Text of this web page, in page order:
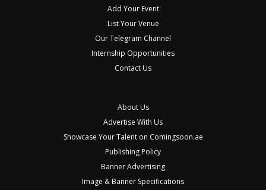
Add Your Event
List Your Venue
Our Telegram Channel
Internship Opportunities
Contact Us
About Us
Advertise With Us
Showcase Your Talent on Comingsoon.ae
Publishing Policy
Banner Advertising
Image & Banner Specifications